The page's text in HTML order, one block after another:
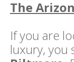
The
If you are
luxury, you